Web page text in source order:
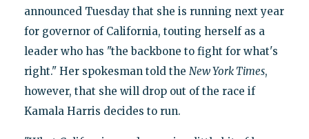
announced Tuesday that she is running next year
for governor of California, touting herself as a
leader who has "the backbone to fight for what's
right." Her spokesman told the New York Times,
however, that she will drop out of the race if
Kamala Harris decides to run.